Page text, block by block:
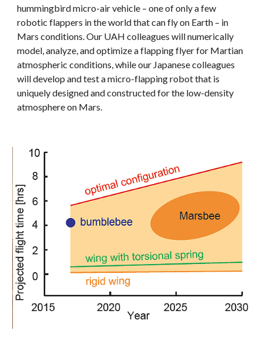
hummingbird micro-air vehicle – one of only a few
robotic flappers in the world that can fly on Earth – in
Mars conditions. Our UAH colleagues will numerically
model, analyze, and optimize a flapping flyer for Martian
atmospheric conditions, while our Japanese colleagues
will develop and test a micro-flapping robot that is
uniquely designed and constructed for the low-density
atmosphere on Mars.